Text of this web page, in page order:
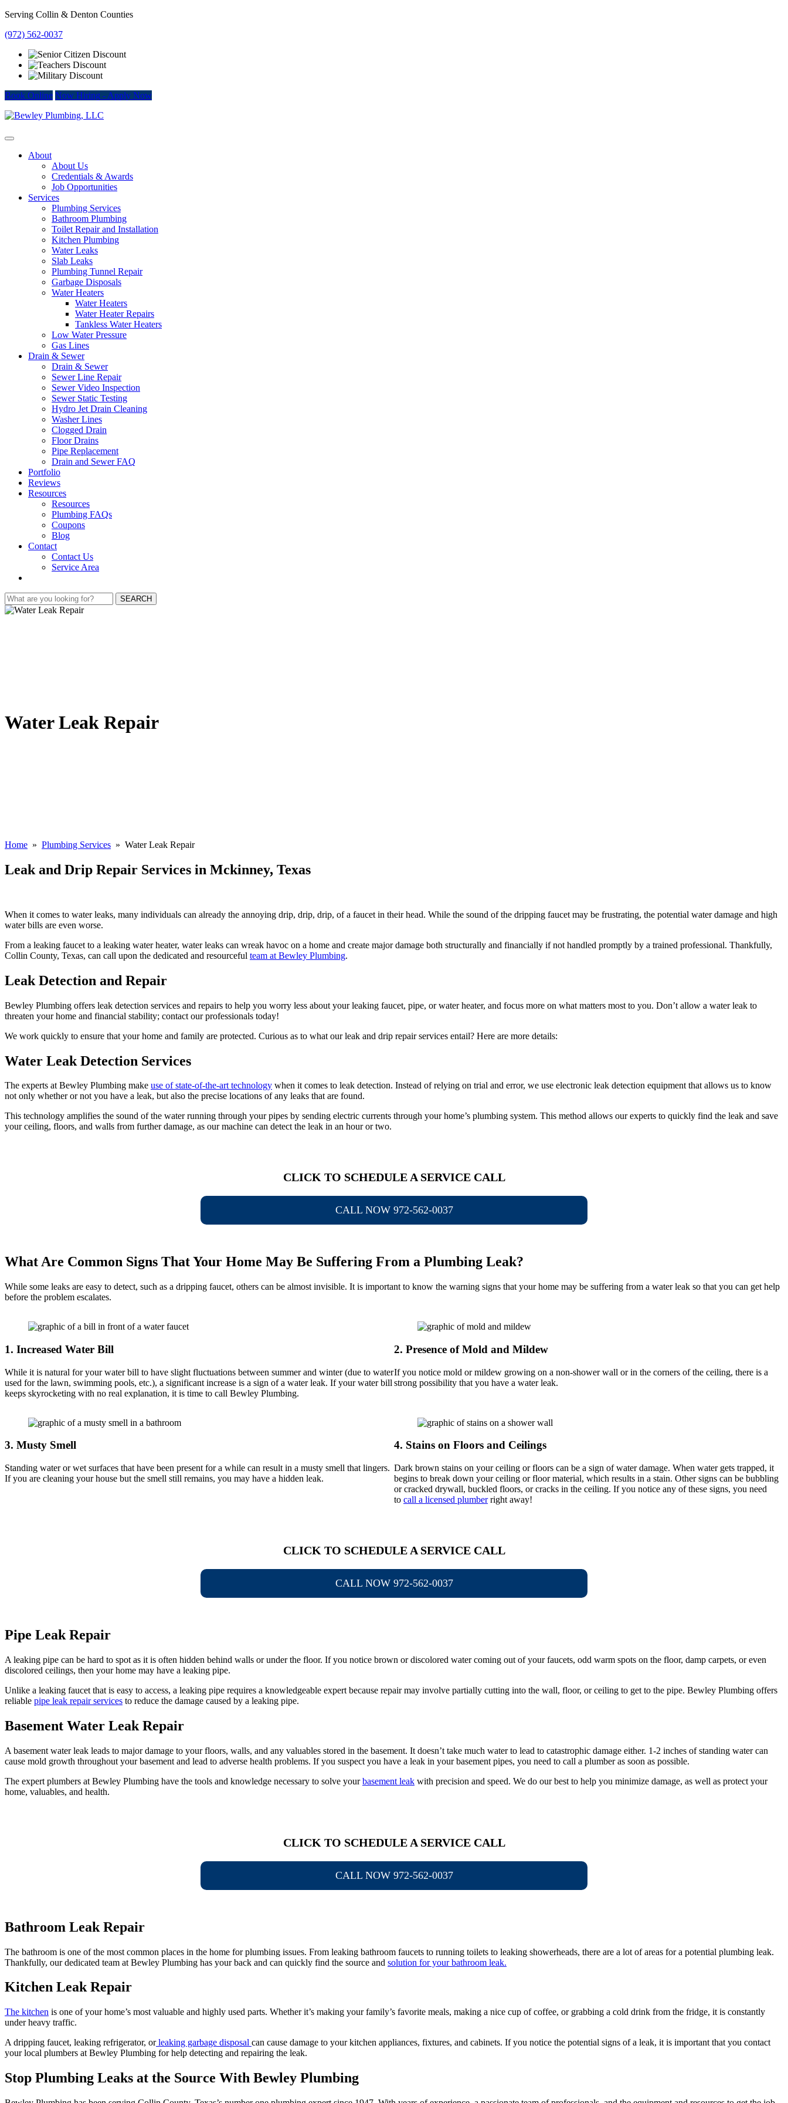
Skip
content
Serving Collin & Denton Counties
(972) 562-0037
Book Online Now Hiring - Apply Now
About
About Us
Credentials & Awards
Job Opportunities
Services
Plumbing Services
Bathroom Plumbing
Toilet Repair and Installation
Kitchen Plumbing
Water Leaks
Slab Leaks
Plumbing Tunnel Repair
Garbage Disposals
Water Heaters
Water Heaters
Water Heater Repairs
Tankless Water Heaters
Low Water Pressure
Gas Lines
Drain & Sewer
Drain & Sewer
Sewer Line Repair
Sewer Video Inspection
Sewer Static Testing
Hydro Jet Drain Cleaning
Washer Lines
Clogged Drain
Floor Drains
Pipe Replacement
Drain and Sewer FAQ
Portfolio
Reviews
Resources
Resources
Plumbing FAQs
Coupons
Blog
Contact
Contact Us
Service Area
SEARCH
Water Leak Repair
Home » Plumbing Services » Water Leak Repair
Leak and Drip Repair Services in Mckinney, Texas
When it comes to water leaks, many individuals can already the annoying drip, drip, drip, of a faucet in their head. While the sound of the dripping faucet may be frustrating, the potential water damage and high
water bills are even worse.
From a leaking faucet to a leaking water heater, water leaks can wreak havoc on a home and create major damage both structurally and financially if not handled promptly by a trained professional. Thankfully,
Collin County, Texas, can call upon the dedicated and resourceful team at Bewley Plumbing.
Leak Detection and Repair
Bewley Plumbing offers leak detection services and repairs to help you worry less about your leaking faucet, pipe, or water heater, and focus more on what matters most to you. Don’t allow a water leak to
threaten your home and financial stability; contact our professionals today!
We work quickly to ensure that your home and family are protected. Curious as to what our leak and drip repair services entail? Here are more details:
Water Leak Detection Services
The experts at Bewley Plumbing make use of state-of-the-art technology when it comes to leak detection. Instead of relying on trial and error, we use electronic leak detection equipment that allows us to know
not only whether or not you have a leak, but also the precise locations of any leaks that are found.
This technology amplifies the sound of the water running through your pipes by sending electric currents through your home’s plumbing system. This method allows our experts to quickly find the leak and save
your ceiling, floors, and walls from further damage, as our machine can detect the leak in an hour or two.
CLICK TO SCHEDULE A SERVICE CALL
CALL NOW 972-562-0037
What Are Common Signs That Your Home May Be Suffering From a Plumbing Leak?
While some leaks are easy to detect, such as a dripping faucet, others can be almost invisible. It is important to know the warning signs that your home may be suffering from a water leak so that you can get help
before the problem escalates.
1. Increased Water Bill
While it is natural for your water bill to have slight fluctuations between summer and winter (due to water
used for the lawn, swimming pools, etc.), a significant increase is a sign of a water leak. If your water bill
keeps skyrocketing with no real explanation, it is time to call Bewley Plumbing.
2. Presence of Mold and Mildew
If you notice mold or mildew growing on a non-shower wall or in the corners of the ceiling, there is a
strong possibility that you have a water leak.
3. Musty Smell
Standing water or wet surfaces that have been present for a while can result in a musty smell that lingers.
If you are cleaning your house but the smell still remains, you may have a hidden leak.
4. Stains on Floors and Ceilings
Dark brown stains on your ceiling or floors can be a sign of water damage. When water gets trapped, it
begins to break down your ceiling or floor material, which results in a stain. Other signs can be bubbling
or cracked drywall, buckled floors, or cracks in the ceiling. If you notice any of these signs, you need
to call a licensed plumberright away!
CLICK TO SCHEDULE A SERVICE CALL
CALL NOW 972-562-0037
Pipe Leak Repair
A leaking pipe can be hard to spot as it is often hidden behind walls or under the floor. If you notice brown or discolored water coming out of your faucets, odd warm spots on the floor, damp carpets, or even
discolored ceilings, then your home may have a leaking pipe.
Unlike a leaking faucet that is easy to access, a leaking pipe requires a knowledgeable expert because repair may involve partially cutting into the wall, floor, or ceiling to get to the pipe. Bewley Plumbing offers
reliable pipe leak repair services to reduce the damage caused by a leaking pipe.
Basement Water Leak Repair
A basement water leak leads to major damage to your floors, walls, and any valuables stored in the basement. It doesn’t take much water to lead to catastrophic damage either. 1-2 inches of standing water can
cause mold growth throughout your basement and lead to adverse health problems. If you suspect you have a leak in your basement pipes, you need to call a plumber as soon as possible.
The expert plumbers at Bewley Plumbing have the tools and knowledge necessary to solve yourbasement leak with precision and speed. We do our best to help you minimize damage, as well as protect your
home, valuables, and health.
CLICK TO SCHEDULE A SERVICE CALL
CALL NOW 972-562-0037
Bathroom Leak Repair
The bathroom is one of the most common places in the home for plumbing issues. From leaking bathroom faucets to running toilets to leaking showerheads, there are a lot of areas for a potential plumbing leak.
Thankfully, our dedicated team at Bewley Plumbing has your back and can quickly find the source and solution for your bathroom leak.
Kitchen Leak Repair
The kitchen is one of your home’s most valuable and highly used parts. Whether it’s making your family’s favorite meals, making a nice cup of coffee, or grabbing a cold drink from the fridge, it is constantly
under heavy traffic.
A dripping faucet, leaking refrigerator, orleaking garbage disposal can cause damage to your kitchen appliances, fixtures, and cabinets. If you notice the potential signs of a leak, it is important that you contact
your local plumbers at Bewley Plumbing for help detecting and repairing the leak.
Stop Plumbing Leaks at the Source With Bewley Plumbing